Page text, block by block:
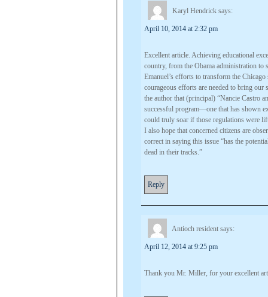
Karyl Hendrick says:
April 10, 2014 at 2:32 pm
Excellent article. Achieving educational
country, from the Obama administration to
Emanuel’s efforts to transform the
courageous efforts are needed to bring our
the author that (principal) “Nancie Castro
successful program—one that has shown
could truly soar if those regulations were
I also hope that concerned citizens are
correct in saying this issue “has the
dead in their tracks.”
Reply
Antioch resident says:
April 12, 2014 at 9:25 pm
Thank you Mr. Miller, for your excellent